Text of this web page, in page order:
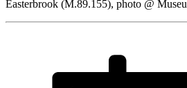
Easterbrook (M.89.155), photo @